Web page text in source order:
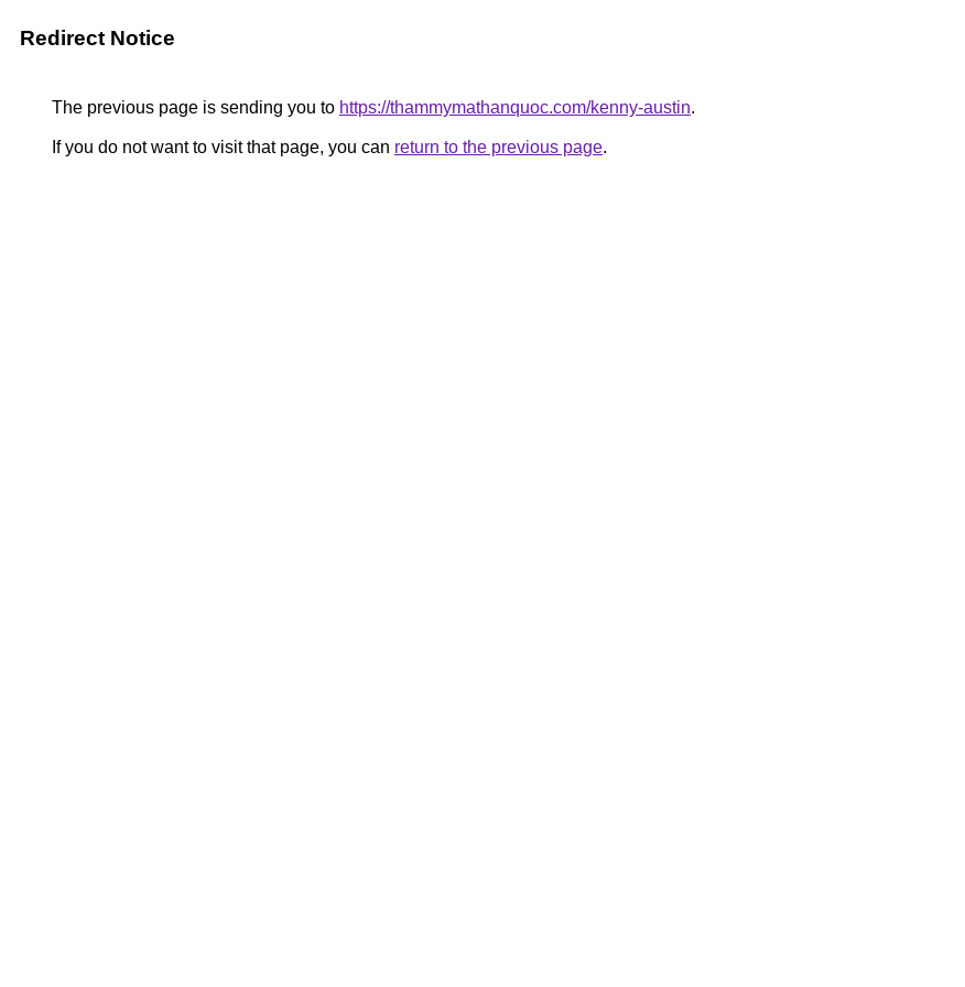
Redirect Notice
The previous page is sending you to https://thammymathanquoc.com/kenny-austin.
If you do not want to visit that page, you can return to the previous page.